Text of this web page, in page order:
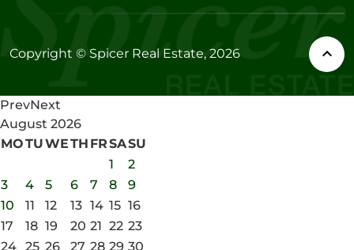
Copyright © Spicer Real Estate, 2026
PrevNext
August 2026
MOTUWETH FRSASU
1
2
3
4 5 6 7 8
9
10
11 12 13 14 15 16
17
18 19 20 21 22 23
24 25 26 27 28 29 30